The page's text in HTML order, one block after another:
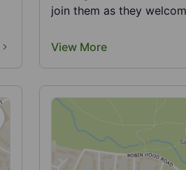
join them as they
View More